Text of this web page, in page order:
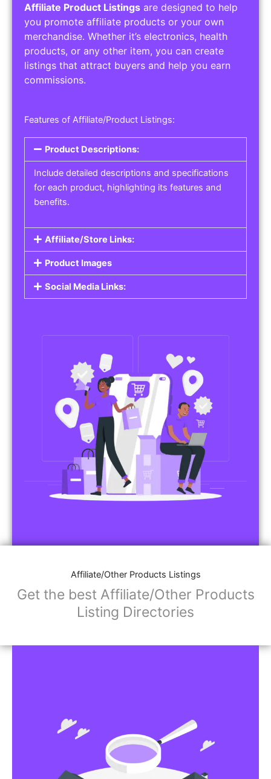
Affiliate Product Listings are designed to help
you promote affiliate products or your own
merchandise. Whether it’s electronics, health
products, or any other item, you can create
listings that attract buyers and help you earn
commissions.
Features of Affiliate/Product Listings:
Product Descriptions:
Include detailed descriptions and specifications
for each product, highlighting its features and
benefits.
Affiliate/Store Links:
Product Images
Social Media Links:
Affiliate/Other Products Listings
Get the best Affiliate/Other Products
Listing Directories